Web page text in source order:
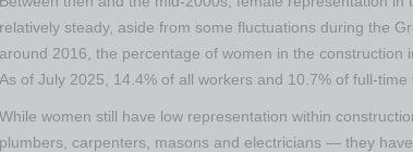
relatively steady, aside from some fluctuations during the
around 2016, the percentage of women in the construction
As of July 2025, 14.4% of all workers and 10.7% of full-
While women still have low representation within
plumbers, carpenters, masons and electricians — they